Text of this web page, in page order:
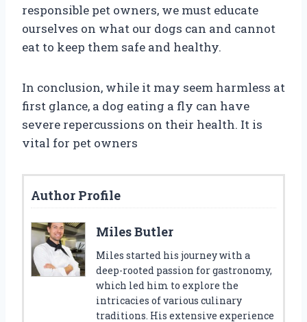
responsible pet owners, we must educate
ourselves on what our dogs can and cannot
eat to keep them safe and healthy.
In conclusion, while it may seem harmless at
first glance, a dog eating a fly can have
severe repercussions on their health. It is
vital for pet owners
Author Profile
Miles Butler
Miles started his journey with a
deep-rooted passion for gastronomy,
which led him to explore the
intricacies of various culinary
traditions. His extensive experience